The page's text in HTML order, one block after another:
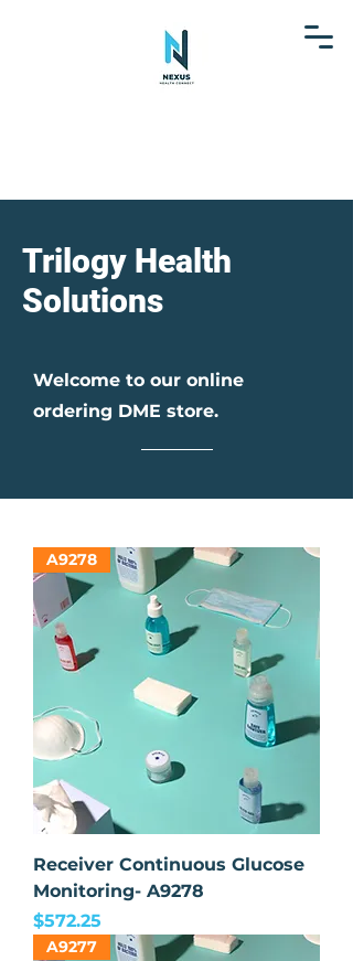
Trilogy Health
Solutions
Welcome to our online
ordering DME store.
A9278
Receiver Continuous Glucose
Monitoring- A9278
Price
$572.25
A9277